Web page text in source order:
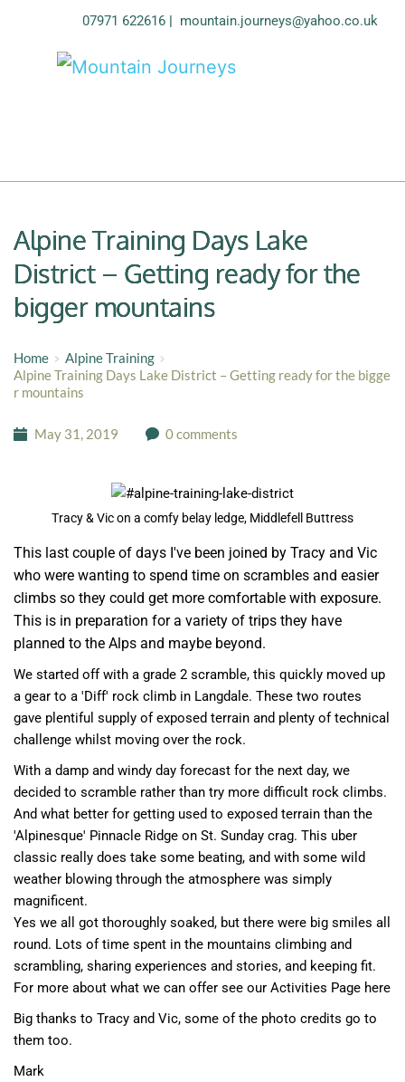
07971 622616 | mountain.journeys@yahoo.co.uk
Alpine Training Days Lake
District – Getting ready for the
bigger mountains
Home
Alpine Training
Alpine Training Days Lake District – Getting ready for the bigge
r mountains
May 31, 2019 0 comments
Tracy & Vic on a comfy belay ledge, Middlefell Buttress
This last couple of days I've been joined by Tracy and Vic
who were wanting to spend time on scrambles and easier
climbs so they could get more comfortable with exposure.
This is in preparation for a variety of trips they have
planned to the Alps and maybe beyond.
We started off with a grade 2 scramble, this quickly moved up
a gear to a 'Diff' rock climb in Langdale. These two routes
gave plentiful supply of exposed terrain and plenty of technical
challenge whilst moving over the rock.
With a damp and windy day forecast for the next day, we
decided to scramble rather than try more difficult rock climbs.
And what better for getting used to exposed terrain than the
'Alpinesque' Pinnacle Ridge on St. Sunday crag. This uber
classic really does take some beating, and with some wild
weather blowing through the atmosphere was simply
magnificent.
Yes we all got thoroughly soaked, but there were big smiles all
round. Lots of time spent in the mountains climbing and
scrambling, sharing experiences and stories, and keeping fit.
For more about what we can offer see our Activities Page here
Big thanks to Tracy and Vic, some of the photo credits go to
them too.
Mark